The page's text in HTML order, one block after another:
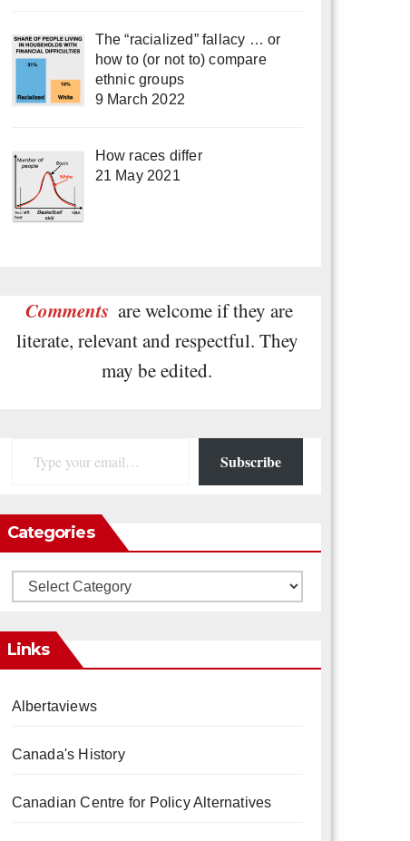
The “racialized” fallacy … or
how to (or not to) compare
ethnic groups
9 March 2022
How races differ
21 May 2021
Comments are welcome if they are
literate, relevant and respectful. They
may be edited.
Subscribe
Categories
Categories
Links
Albertaviews
Canada's History
Canadian Centre for Policy Alternatives